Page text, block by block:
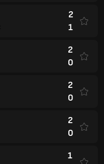
2
1
2
0
2
0
2
0
1